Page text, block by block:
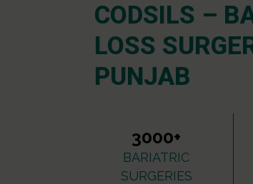
CODSILS –
LOSS
PUNJAB
3000+
BARIATRIC
SURGERIES